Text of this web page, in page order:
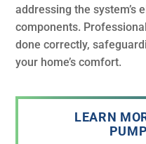
addressing the system’s
components.
done correctly,
your home’s comfort.
LEARN